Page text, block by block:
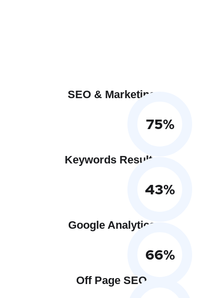
75%
SEO & Marketing
43%
Keywords Results
66%
Google Analytics
Off Page SEO